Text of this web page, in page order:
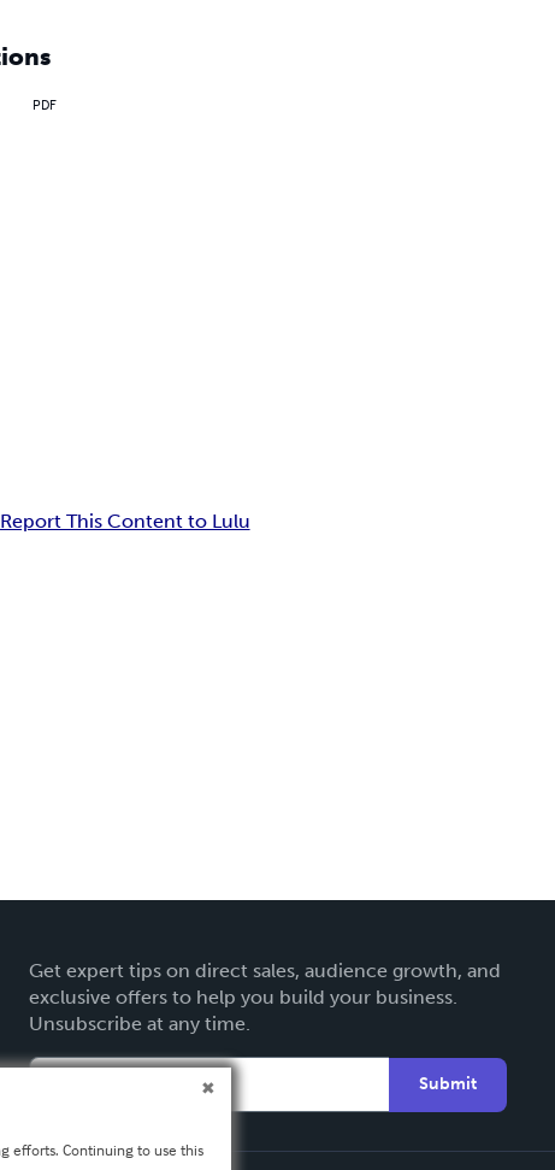
PDF
Report This Content to Lulu
Get expert tips on direct sales, audience growth, and
exclusive offers to help you build your business.
Unsubscribe at any time.
Submit
efforts. Continuing to use this